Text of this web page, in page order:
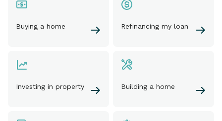
Buying a home Refinancing my loan
Investing in property Building a home